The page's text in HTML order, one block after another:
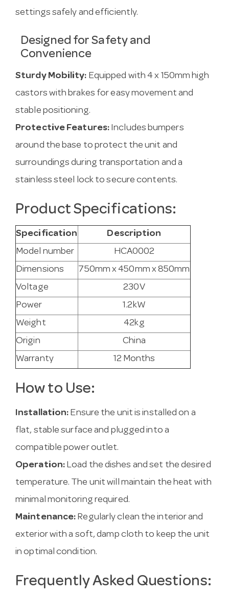
settings safely and efficiently.
Designed for Safety and
Convenience
Sturdy Mobility: Equipped with 4 x 150mm high
castors with brakes for easy movement and
stable positioning.
Protective Features: Includes bumpers
around the base to protect the unit and
surroundings during transportation and a
stainless steel lock to secure contents.
Product Specifications:
Specification
Description
Model number
HCA0002
Dimensions
750mm x 450mm x 850mm
Voltage
230V
Power
1.2kW
Weight
42kg
Origin
China
Warranty
12 Months
How to Use:
Installation: Ensure the unit is installed on a
flat, stable surface and plugged into a
compatible power outlet.
Operation: Load the dishes and set the desired
temperature. The unit will maintain the heat with
minimal monitoring required.
Maintenance: Regularly clean the interior and
exterior with a soft, damp cloth to keep the unit
in optimal condition.
Frequently Asked Questions: